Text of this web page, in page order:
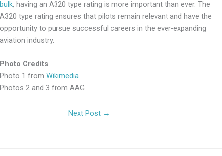
bulk, having an A320 type rating is more important than ever. The
A320 type rating ensures that pilots remain relevant and have the
opportunity to pursue successful careers in the ever-expanding
aviation industry.
—
Photo Credits
Photo 1 from Wikimedia
Photos 2 and 3 from AAG
Next Post →